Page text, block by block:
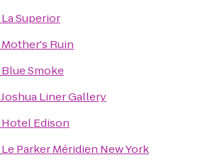
La Superior
Mother's Ruin
Blue Smoke
Joshua Liner Gallery
Hotel Edison
Le Parker Méridien New York